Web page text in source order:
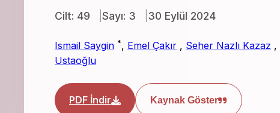
Cilt: 49 Sayı: 3 30 Eylül 2024
Ismail Saygin *, Emel Çakır , Seher Nazlı Kazaz ,
Ustaoğlu
PDF İndir Kaynak Göster